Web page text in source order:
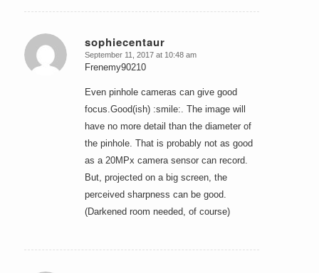
sophiecentaur
says:
September 11, 2017 at 10:48 am
Frenemy90210
Even pinhole cameras can give good
focus.Good(ish) :smile:. The image will
have no more detail than the diameter of
the pinhole. That is probably not as good
as a 20MPx camera sensor can record.
But, projected on a big screen, the
perceived sharpness can be good.
(Darkened room needed, of course)